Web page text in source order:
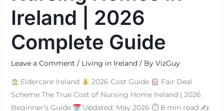
Ireland | 2026
Complete Guide
Leave a Comment / Living in Ireland/ By VizGuy
Eldercare Ireland 2026 Cost Guide
Fair Deal
Scheme The True Cost of Nursing Home Ireland | 2026
Beginner’s Guide
Updated: May 2026 ⏱ 8 min read ✍